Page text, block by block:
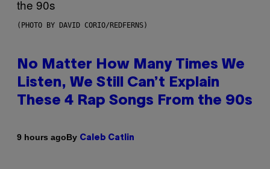
(PHOTO BY DAVID CORIO/REDFERNS)
No Matter How Many Times We
Listen, We Still Can’t Explain
These 4 Rap Songs From the 90s
9 hours agoBy Caleb Catlin